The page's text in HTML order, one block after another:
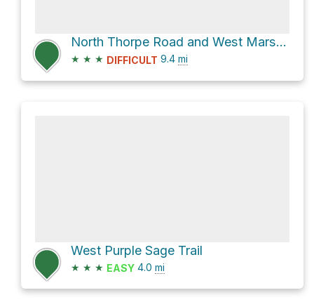
North Thorpe Road and West Mars Hill Road
★ ★ ★ DIFFICULT 9.4 mi
West Purple Sage Trail
★ ★ ★ EASY 4.0 mi